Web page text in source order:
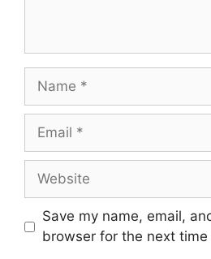
Name
Email
Website
Save my name, email,
browser for the next time